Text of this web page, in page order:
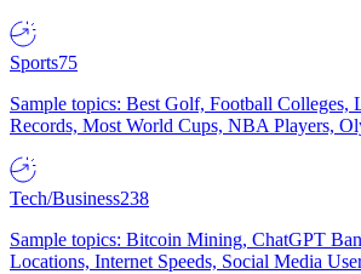
Sports75
Sample topics: Best Golf, Football Colleges,
Records, Most World Cups, NBA Players,
Tech/Business238
Sample topics: Bitcoin Mining, ChatGPT
Locations, Internet Speeds, Social Media